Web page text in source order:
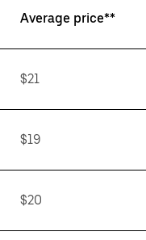
Average price**
$21
$19
$20